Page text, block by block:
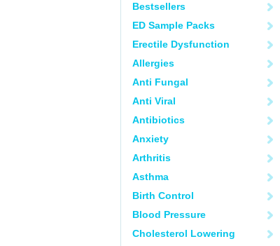
Bestsellers
ED Sample Packs
Erectile Dysfunction
Allergies
Anti Fungal
Anti Viral
Antibiotics
Anxiety
Arthritis
Asthma
Birth Control
Blood Pressure
Cholesterol Lowering